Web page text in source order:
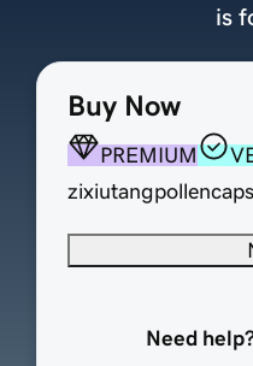
Buy Now
PREMIUM
Need
is